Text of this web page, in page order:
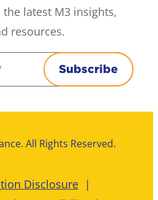
latest M3 insights,
resources.
Subscribe
All Rights Reserved.
Disclosure